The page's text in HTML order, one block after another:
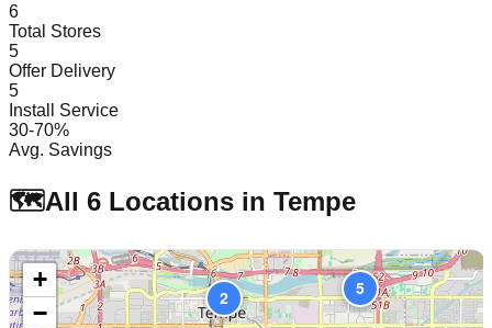
6
Total Stores
5
Offer Delivery
5
Install Service
30-70%
Avg. Savings
🗺️All 6 Locations in Tempe
2 5
+
−